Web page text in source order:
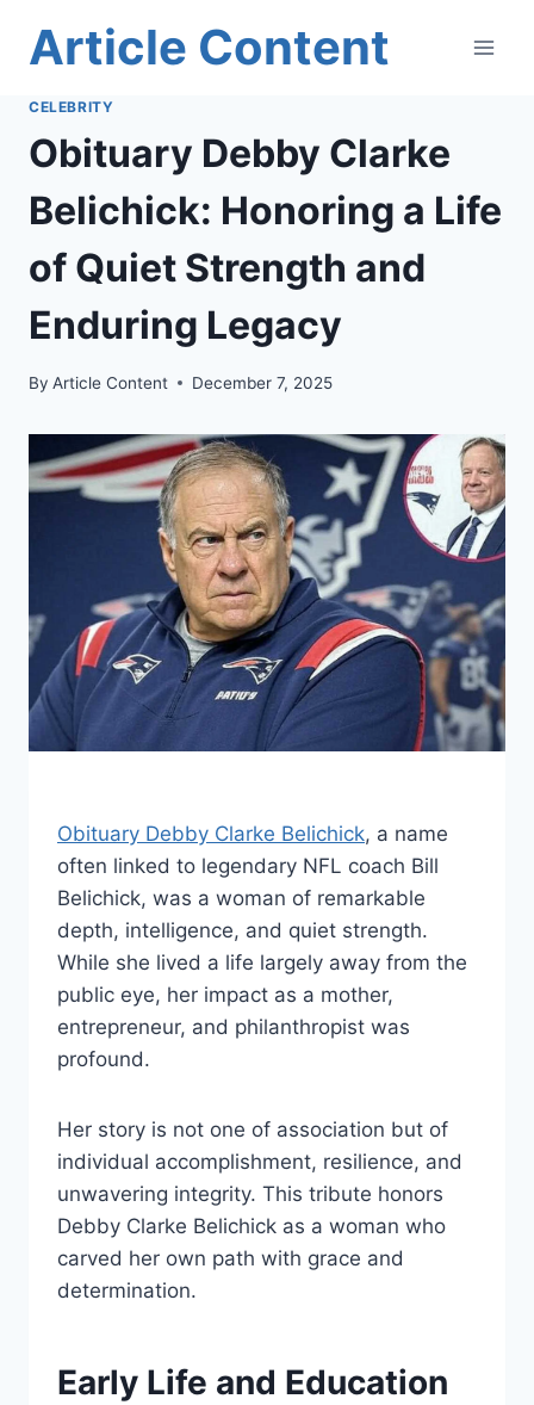
Article Content
CELEBRITY
Obituary Debby Clarke
Belichick: Honoring a Life
of Quiet Strength and
Enduring Legacy
By Article Content December 7, 2025
Obituary Debby Clarke Belichick, a name
often linked to legendary NFL coach Bill
Belichick, was a woman of remarkable
depth, intelligence, and quiet strength.
While she lived a life largely away from the
public eye, her impact as a mother,
entrepreneur, and philanthropist was
profound.
Her story is not one of association but of
individual accomplishment, resilience, and
unwavering integrity. This tribute honors
Debby Clarke Belichick as a woman who
carved her own path with grace and
determination.
Early Life and Education